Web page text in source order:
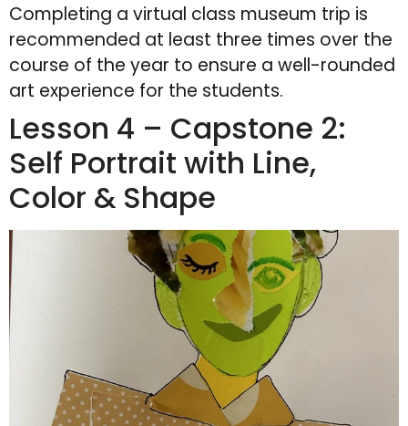
Completing a virtual class museum trip is
recommended at least three times over the
course of the year to ensure a well-rounded
art experience for the students.
Lesson 4 – Capstone 2:
Self Portrait with Line,
Color & Shape